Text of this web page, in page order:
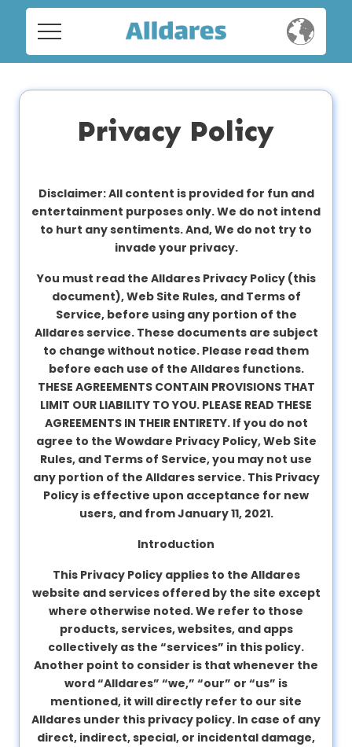
Home
Social
FAQ's
Terms
Conditions
About
Contact
FAQ's
Terms & Conditions
Contact us
Privacy Policy
Disclaimer: All content is provided for fun and
entertainment purposes only. We do not intend
to hurt any sentiments. And, We do not try to
invade your privacy.
You must read the Alldares Privacy Policy (this
document), Web Site Rules, and Terms of
Service, before using any portion of the
Alldares service. These documents are subject
to change without notice. Please read them
before each use of the Alldares functions.
THESE AGREEMENTS CONTAIN PROVISIONS THAT
LIMIT OUR LIABILITY TO YOU. PLEASE READ THESE
AGREEMENTS IN THEIR ENTIRETY. If you do not
agree to the Wowdare Privacy Policy, Web Site
Rules, and Terms of Service, you may not use
any portion of the Alldares service. This Privacy
Policy is effective upon acceptance for new
users, and from January 11, 2021.
Introduction
This Privacy Policy applies to the Alldares
website and services offered by the site except
where otherwise noted. We refer to those
products, services, websites, and apps
collectively as the “services” in this policy.
Another point to consider is that whenever the
word “Alldares” “we,” “our” or “us” is
mentioned, it will directly refer to our site
Alldares under this privacy policy. In case of any
direct, indirect, special, or incidental damage,